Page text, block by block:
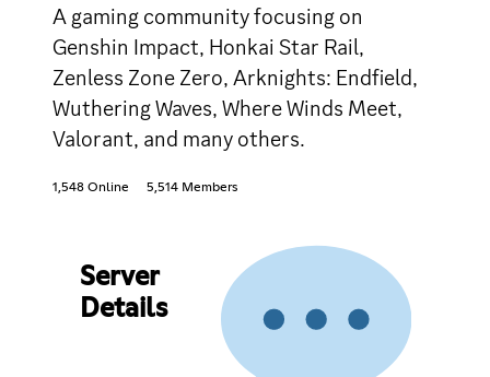
A gaming community focusing on
Genshin Impact, Honkai Star Rail,
Zenless Zone Zero, Arknights: Endfield,
Wuthering Waves, Where Winds Meet,
Valorant, and many others.
1,548 Online 5,514 Members
Server
Details